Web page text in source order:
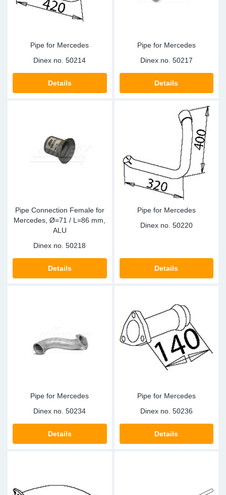
Pipe for Mercedes
Dinex no. 50214
Details
Pipe for Mercedes
Dinex no. 50217
Details
Pipe Connection Female for
Mercedes, Ø=71 / L=86 mm,
ALU
Dinex no. 50218
Details
Pipe for Mercedes
Dinex no. 50220
Details
Pipe for Mercedes
Dinex no. 50234
Details
Pipe for Mercedes
Dinex no. 50236
Details